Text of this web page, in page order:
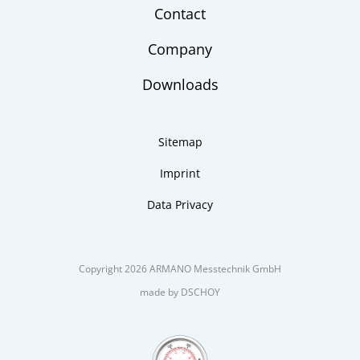
Contact
Company
Downloads
Sitemap
Imprint
Data Privacy
Copyright 2026 ARMANO Messtechnik GmbH
made by DSCHOY